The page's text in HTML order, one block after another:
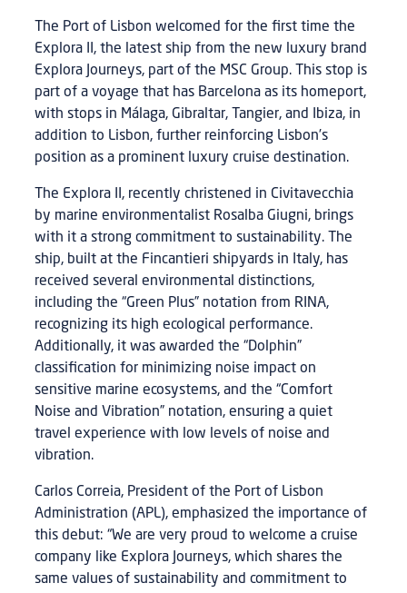
The Port of Lisbon welcomed for the first time the
Explora II, the latest ship from the new luxury brand
Explora Journeys, part of the MSC Group. This stop is
part of a voyage that has Barcelona as its homeport,
with stops in Málaga, Gibraltar, Tangier, and Ibiza, in
addition to Lisbon, further reinforcing Lisbon’s
position as a prominent luxury cruise destination.
The Explora II, recently christened in Civitavecchia
by marine environmentalist Rosalba Giugni, brings
with it a strong commitment to sustainability. The
ship, built at the Fincantieri shipyards in Italy, has
received several environmental distinctions,
including the “Green Plus” notation from RINA,
recognizing its high ecological performance.
Additionally, it was awarded the “Dolphin”
classification for minimizing noise impact on
sensitive marine ecosystems, and the “Comfort
Noise and Vibration” notation, ensuring a quiet
travel experience with low levels of noise and
vibration.
Carlos Correia, President of the Port of Lisbon
Administration (APL), emphasized the importance of
this debut: “We are very proud to welcome a cruise
company like Explora Journeys, which shares the
same values of sustainability and commitment to